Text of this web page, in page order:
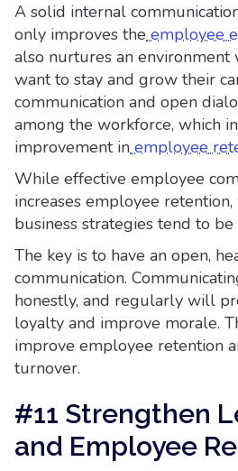
A solid internal
only improves theemployee
also nurtures an environment
want to stay and grow their
communication and open
among the workforce, which
improvement inemployee
While effective employee
increases employee retention,
business strategies tend to be
The key is to have an open,
communication.
honestly, and regularly will
loyalty and improve morale.
improve employee retention
turnover.
#11 Strengthen
and Employee